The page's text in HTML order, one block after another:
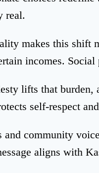
real.
makes this shift
incomes.
lifts that
self-respect
and community
aligns with